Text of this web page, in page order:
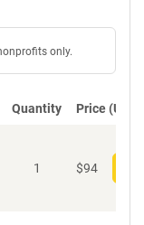
only.
Quantity Price (USD)
1 $94